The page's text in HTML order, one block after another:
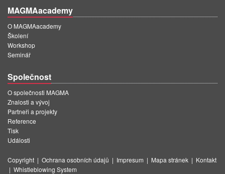
MAGMAacademy
O MAGMAacademy
Školení
Workshop
Seminář
Společnost
O společnosti MAGMA
Znalosti a vývoj
Partneři a projekty
Reference
Tisk
Události
Copyright | Ochrana osobních údajů | Impresum | Mapa stránek | Kontakt
| Whistleblowing System